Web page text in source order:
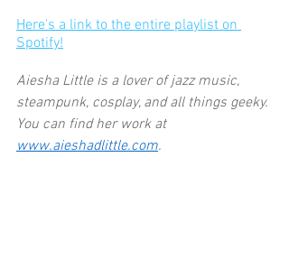
Here's a link to the entire playlist on
Spotify!
Aiesha Little is a lover of jazz music,
steampunk, cosplay, and all things geeky.
You can find her work at
www.aieshadlittle.com.